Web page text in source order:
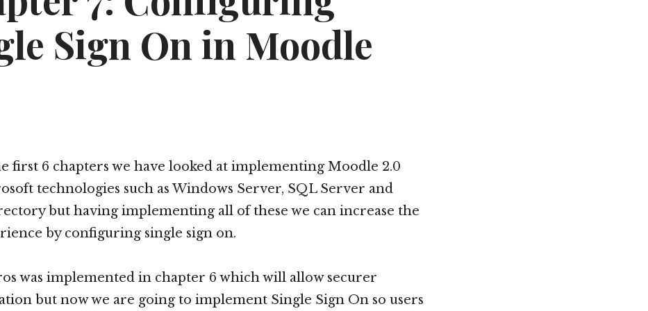
Sign On in Moodle
first 6 chapters we have looked at implementing Moodle 2.0
technologies such as Windows Server, SQL Server and
but having implementing all of these we can increase the
by configuring single sign on.
was implemented in chapter 6 which will allow securer
but now we are going to implement Single Sign On so users